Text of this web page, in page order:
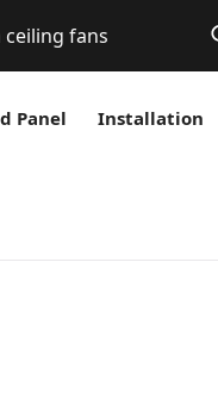
ceiling fans
Panel Installation